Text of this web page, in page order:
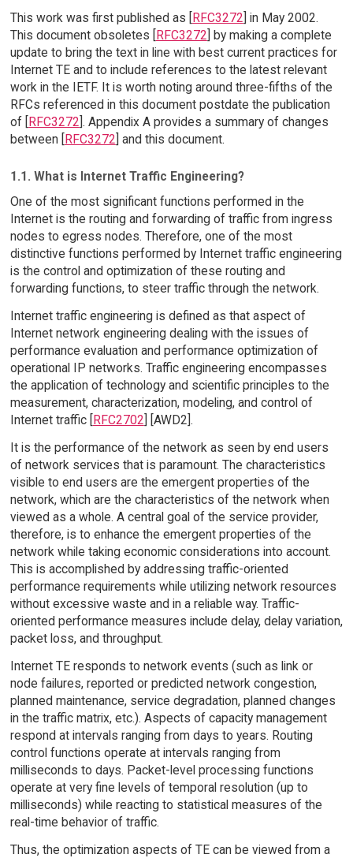
This work was first published as [RFC3272] in May 2002.
This document obsoletes [RFC3272] by making a complete
update to bring the text in line with best current practices for
Internet TE and to include references to the latest relevant
work in the IETF. It is worth noting around three-fifths of the
RFCs referenced in this document postdate the publication
of [RFC3272]. Appendix A provides a summary of changes
between [RFC3272] and this document.
1.1. What is Internet Traffic Engineering?
One of the most significant functions performed in the
Internet is the routing and forwarding of traffic from ingress
nodes to egress nodes. Therefore, one of the most
distinctive functions performed by Internet traffic engineering
is the control and optimization of these routing and
forwarding functions, to steer traffic through the network.
Internet traffic engineering is defined as that aspect of
Internet network engineering dealing with the issues of
performance evaluation and performance optimization of
operational IP networks. Traffic engineering encompasses
the application of technology and scientific principles to the
measurement, characterization, modeling, and control of
Internet traffic [ RFC2702 ] [AWD2].
It is the performance of the network as seen by end users
of network services that is paramount. The characteristics
visible to end users are the emergent properties of the
network, which are the characteristics of the network when
viewed as a whole. A central goal of the service provider,
therefore, is to enhance the emergent properties of the
network while taking economic considerations into account.
This is accomplished by addressing traffic-oriented
performance requirements while utilizing network resources
without excessive waste and in a reliable way. Traffic-
oriented performance measures include delay, delay variation,
packet loss, and throughput.
Internet TE responds to network events (such as link or
node failures, reported or predicted network congestion,
planned maintenance, service degradation, planned changes
in the traffic matrix, etc.). Aspects of capacity management
respond at intervals ranging from days to years. Routing
control functions operate at intervals ranging from
milliseconds to days. Packet-level processing functions
operate at very fine levels of temporal resolution (up to
milliseconds) while reacting to statistical measures of the
real-time behavior of traffic.
Thus, the optimization aspects of TE can be viewed from a